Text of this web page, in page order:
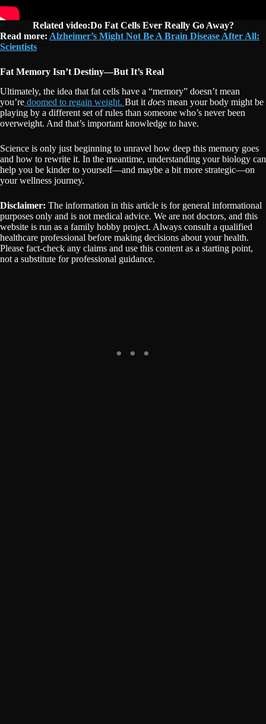
Related video:Do Fat Cells Ever Really Go Away?
Read more: Alzheimer’s Might Not Be A Brain Disease After All:
Scientists
Fat Memory Isn’t Destiny—But It’s Real
Ultimately, the idea that fat cells have a “memory” doesn’t mean
you’re doomed to regain weight. But it does mean your body might be
playing by a different set of rules than someone who’s never been
overweight. And that’s important knowledge to have.
Science is only just beginning to unravel how deep this memory goes
and how to rewrite it. In the meantime, understanding your biology can
help you be kinder to yourself—and maybe a bit more strategic—on
your wellness journey.
Disclaimer: The information in this article is for general informational
purposes only and is not medical advice. We are not doctors, and this
website is run as a family hobby project. Always consult a qualified
healthcare professional before making decisions about your health.
Please fact-check any claims and use this content as a starting point,
not a substitute for professional guidance.